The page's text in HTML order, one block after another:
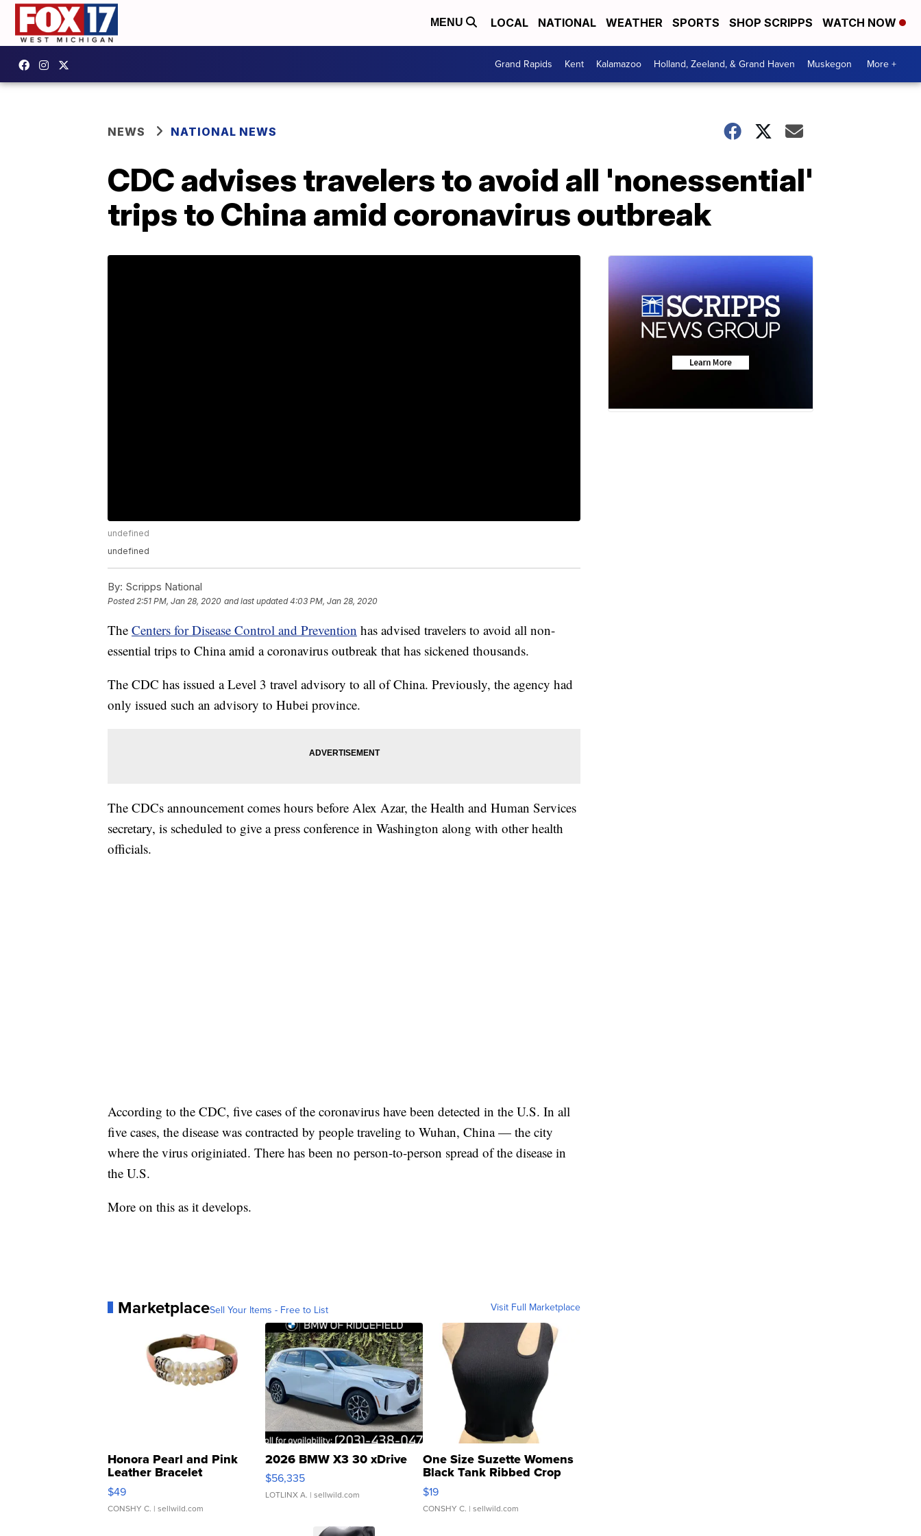
MENU LOCAL NATIONAL WEATHER SPORTS SHOP SCRIPPS WATCH NOW
Grand Rapids Kent Kalamazoo Holland, Zeeland, & Grand Haven Muskegon More +
NEWS NATIONAL NEWS
CDC advises travelers to avoid all 'nonessential'
trips to China amid coronavirus outbreak
undefined
undefined
By: Scripps National
Posted 2:51 PM, Jan 28, 2020 and last updated 4:03 PM, Jan 28, 2020
The Centers for Disease Control and Prevention has advised travelers to avoid all non-
essential trips to China amid a coronavirus outbreak that has sickened thousands.
The CDC has issued a Level 3 travel advisory to all of China. Previously, the agency had
only issued such an advisory to Hubei province.
The CDCs announcement comes hours before Alex Azar, the Health and Human Services
secretary, is scheduled to give a press conference in Washington along with other health
officials.
According to the CDC, five cases of the coronavirus have been detected in the U.S. In all
five cases, the disease was contracted by people traveling to Wuhan, China — the city
where the virus originiated. There has been no person-to-person spread of the disease in
the U.S.
More on this as it develops.
MarketplaceSell Your Items - Free to List Visit Full Marketplace
Honora Pearl and Pink
Leather Bracelet
Adjustable Buckle Clo...
$49
CONSHY C. | sellwild.com
2026 BMW X3 30 xDrive
$56,335
LOTLINX A. | sellwild.com
One Size Suzette Womens
Black Tank Ribbed Crop
Asymmetrical ...
$19
CONSHY C. | sellwild.com